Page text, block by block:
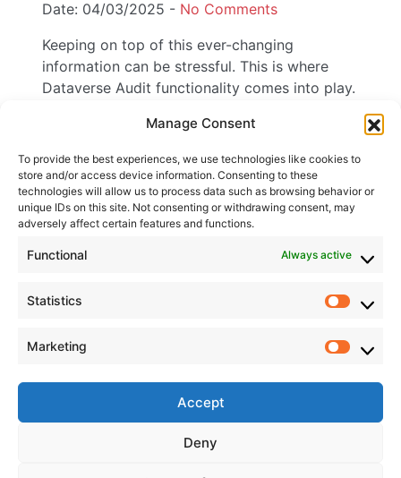
Manage Consent
To provide the best experiences, we use technologies like cookies to
store and/or access device information. Consenting to these
technologies will allow us to process data such as browsing behavior or
unique IDs on this site. Not consenting or withdrawing consent, may
adversely affect certain features and functions.
Functional Always active
Statistics
Marketing
Accept
Deny
Date: 04/03/2025 - No Comments
Keeping on top of this ever-changing
information can be stressful. This is where
Dataverse Audit functionality comes into play.
Content by tags
Tags:Audits,Dataverse,Power Platform
Content by category
Low Code Development
Model Driven Power Apps
Power Automate